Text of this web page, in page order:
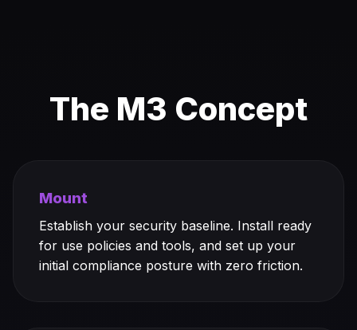
The M3 Concept
Mount
Establish your security baseline. Install ready
for use policies and tools, and set up your
initial compliance posture with zero friction.